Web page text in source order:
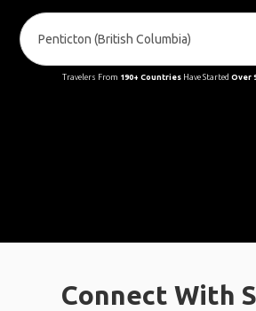
Travelers From 190+ CountriesHave Started Over
Connect With